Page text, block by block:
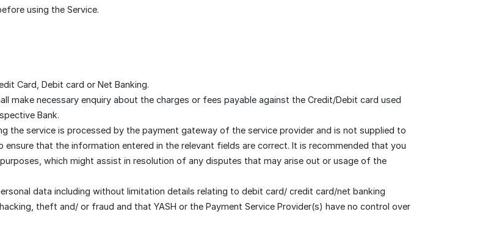
using the Service.
Card, Debit card or Net Banking.
make necessary enquiry about the charges or fees payable against the Credit/Debit card used
Bank.
the service is processed by the payment gateway of the service provider and is not supplied to
that the information entered in the relevant fields are correct. It is recommended that you
which might assist in resolution of any disputes that may arise out or usage of the
data including without limitation details relating to debit card/ credit card/net banking
theft and/ or fraud and that YASH or the Payment Service Provider(s) have no control over